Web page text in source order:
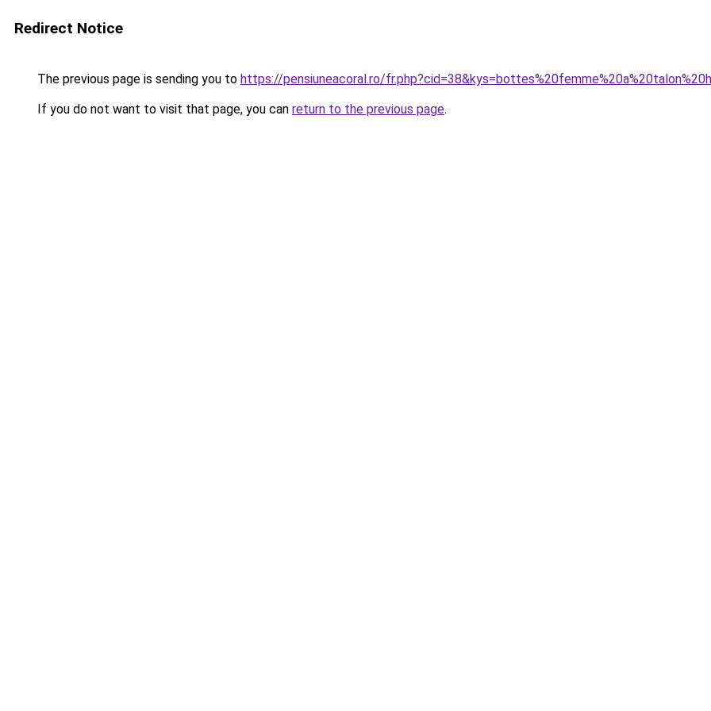
Redirect Notice
The previous page is sending you to https://pensiuneacoral.ro/
If you do not want to visit that page, you can return to the previous page.